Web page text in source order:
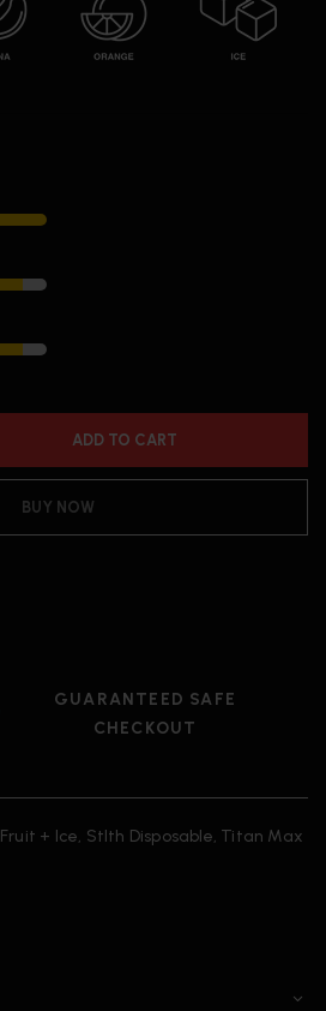
ADD TO CART
BUY NOW
GUARANTEED SAFE
CHECKOUT
Fruit + Ice, Stlth Disposable, Titan Max